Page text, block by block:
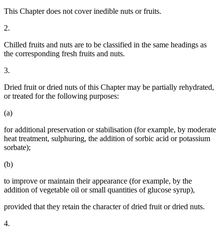
This Chapter does not cover inedible nuts or fruits.
2.
Chilled fruits and nuts are to be classified in the same headings as
the corresponding fresh fruits and nuts.
3.
Dried fruit or dried nuts of this Chapter may be partially rehydrated,
or treated for the following purposes:
(a)
for additional preservation or stabilisation (for example, by moderate
heat treatment, sulphuring, the addition of sorbic acid or potassium
sorbate);
(b)
to improve or maintain their appearance (for example, by the
addition of vegetable oil or small quantities of glucose syrup),
provided that they retain the character of dried fruit or dried nuts.
4.